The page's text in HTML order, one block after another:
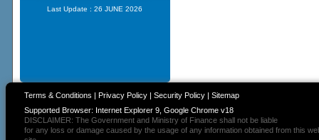
Last Update : 26 JUNE 2026
Terms & Conditions | Privacy Policy| Security Policy| Sitemap
Supported Browser: Internet Explorer 9, Google Chrome v18
DISCLAIMER: The Government and Ministry of Finance shall not be liable
for any loss or damage caused by the usage of any information obtained from this